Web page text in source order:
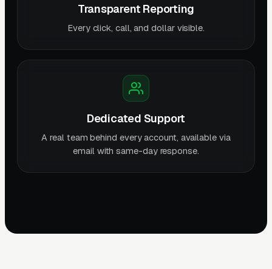
Transparent Reporting
Every click, call, and dollar visible.
Dedicated Support
A real team behind every account, available via
email with same-day response.